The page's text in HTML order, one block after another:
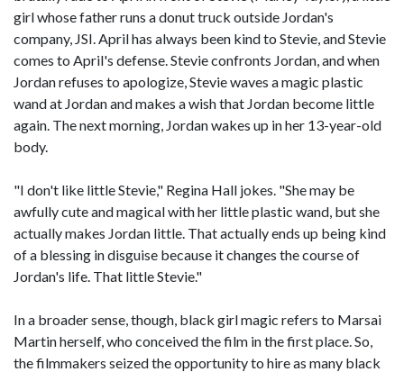
girl whose father runs a donut truck outside Jordan's
company, JSI. April has always been kind to Stevie, and Stevie
comes to April's defense. Stevie confronts Jordan, and when
Jordan refuses to apologize, Stevie waves a magic plastic
wand at Jordan and makes a wish that Jordan become little
again. The next morning, Jordan wakes up in her 13-year-old
body.
"I don't like little Stevie," Regina Hall jokes. "She may be
awfully cute and magical with her little plastic wand, but she
actually makes Jordan little. That actually ends up being kind
of a blessing in disguise because it changes the course of
Jordan's life. That little Stevie."
In a broader sense, though, black girl magic refers to Marsai
Martin herself, who conceived the film in the first place. So,
the filmmakers seized the opportunity to hire as many black